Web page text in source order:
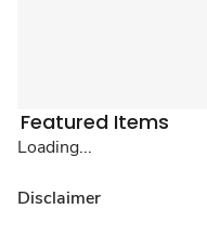
Featured Items
Loading...
Disclaimer